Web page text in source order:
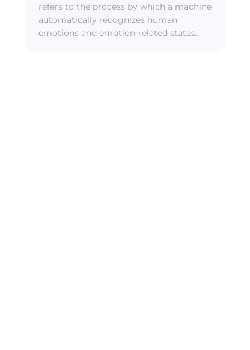
refers to the process by which a machine
automatically recognizes human
emotions and emotion-related states